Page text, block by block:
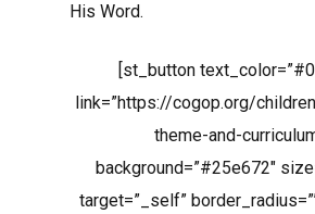
His Word.
[st_button
link=”https://cogop.org/
theme-and-
background=”#25e672″
target=”_self”